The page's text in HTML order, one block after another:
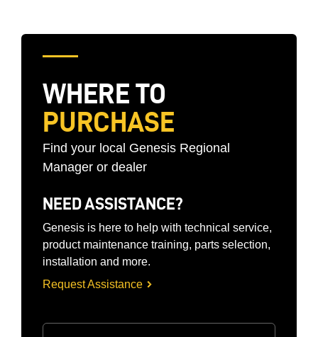
WHERE TO
PURCHASE
Find your local Genesis Regional
Manager or dealer
NEED ASSISTANCE?
Genesis is here to help with technical service,
product maintenance training, parts selection,
installation and more.
Request Assistance